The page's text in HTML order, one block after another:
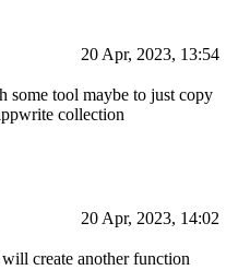
20 Apr, 2023, 13:54
some tool maybe to just copy
collection
20 Apr, 2023, 14:02
create another function